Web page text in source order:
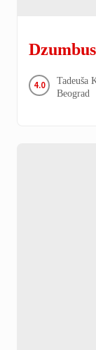
Dzumbus
4.0 Tadeuša
Beograd